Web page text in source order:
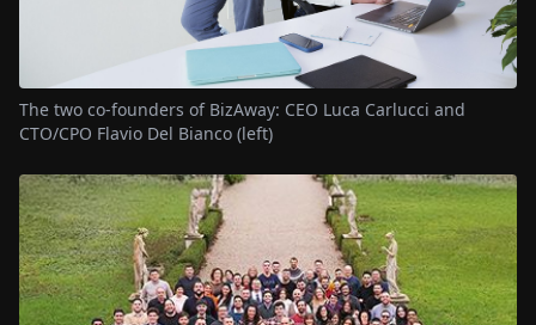
The two co-founders of BizAway: CEO Luca Carlucci and
CTO/CPO Flavio Del Bianco (left)